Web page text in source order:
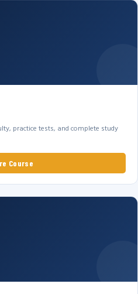
practice tests, and complete study
Course